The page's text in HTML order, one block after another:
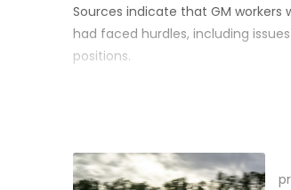
Sources indicate that GM
had faced hurdles, including
positions.
The UAW’s strategy marked a
three major automakers,
companies vied to avoid further